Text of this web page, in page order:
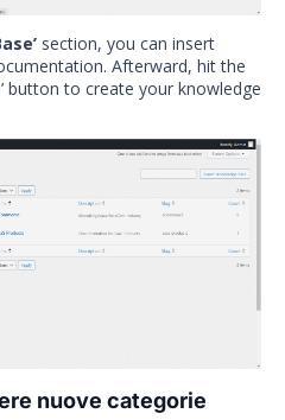
section, you can insert
Afterward, hit the
’ button to create your knowledge
nuove categorie